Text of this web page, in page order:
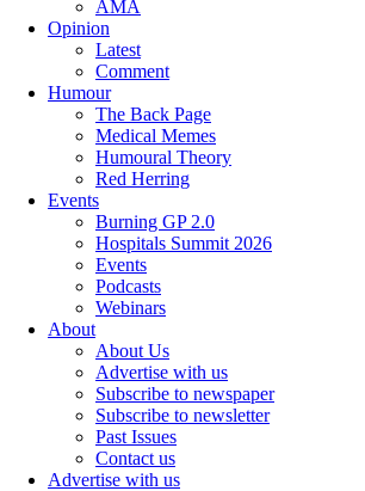
AMA
Opinion
Latest
Comment
Humour
The Back Page
Medical Memes
Humoural Theory
Red Herring
Events
Burning GP 2.0
Hospitals Summit 2026
Events
Podcasts
Webinars
About
About Us
Advertise with us
Subscribe to newspaper
Subscribe to newsletter
Past Issues
Contact us
Advertise with us